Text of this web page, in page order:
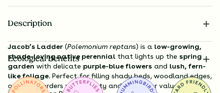
Description
Jacob’s Ladder (Polemonium reptans) is a low-growing,
shade-loving native perennial that lights up the spring
garden with delicate purple-blue flowers and lush, fern-
like foliage. Perfect for filling shady beds, woodland edges,
or moist borders with beauty and pollinator value early in
Ecological Benefits